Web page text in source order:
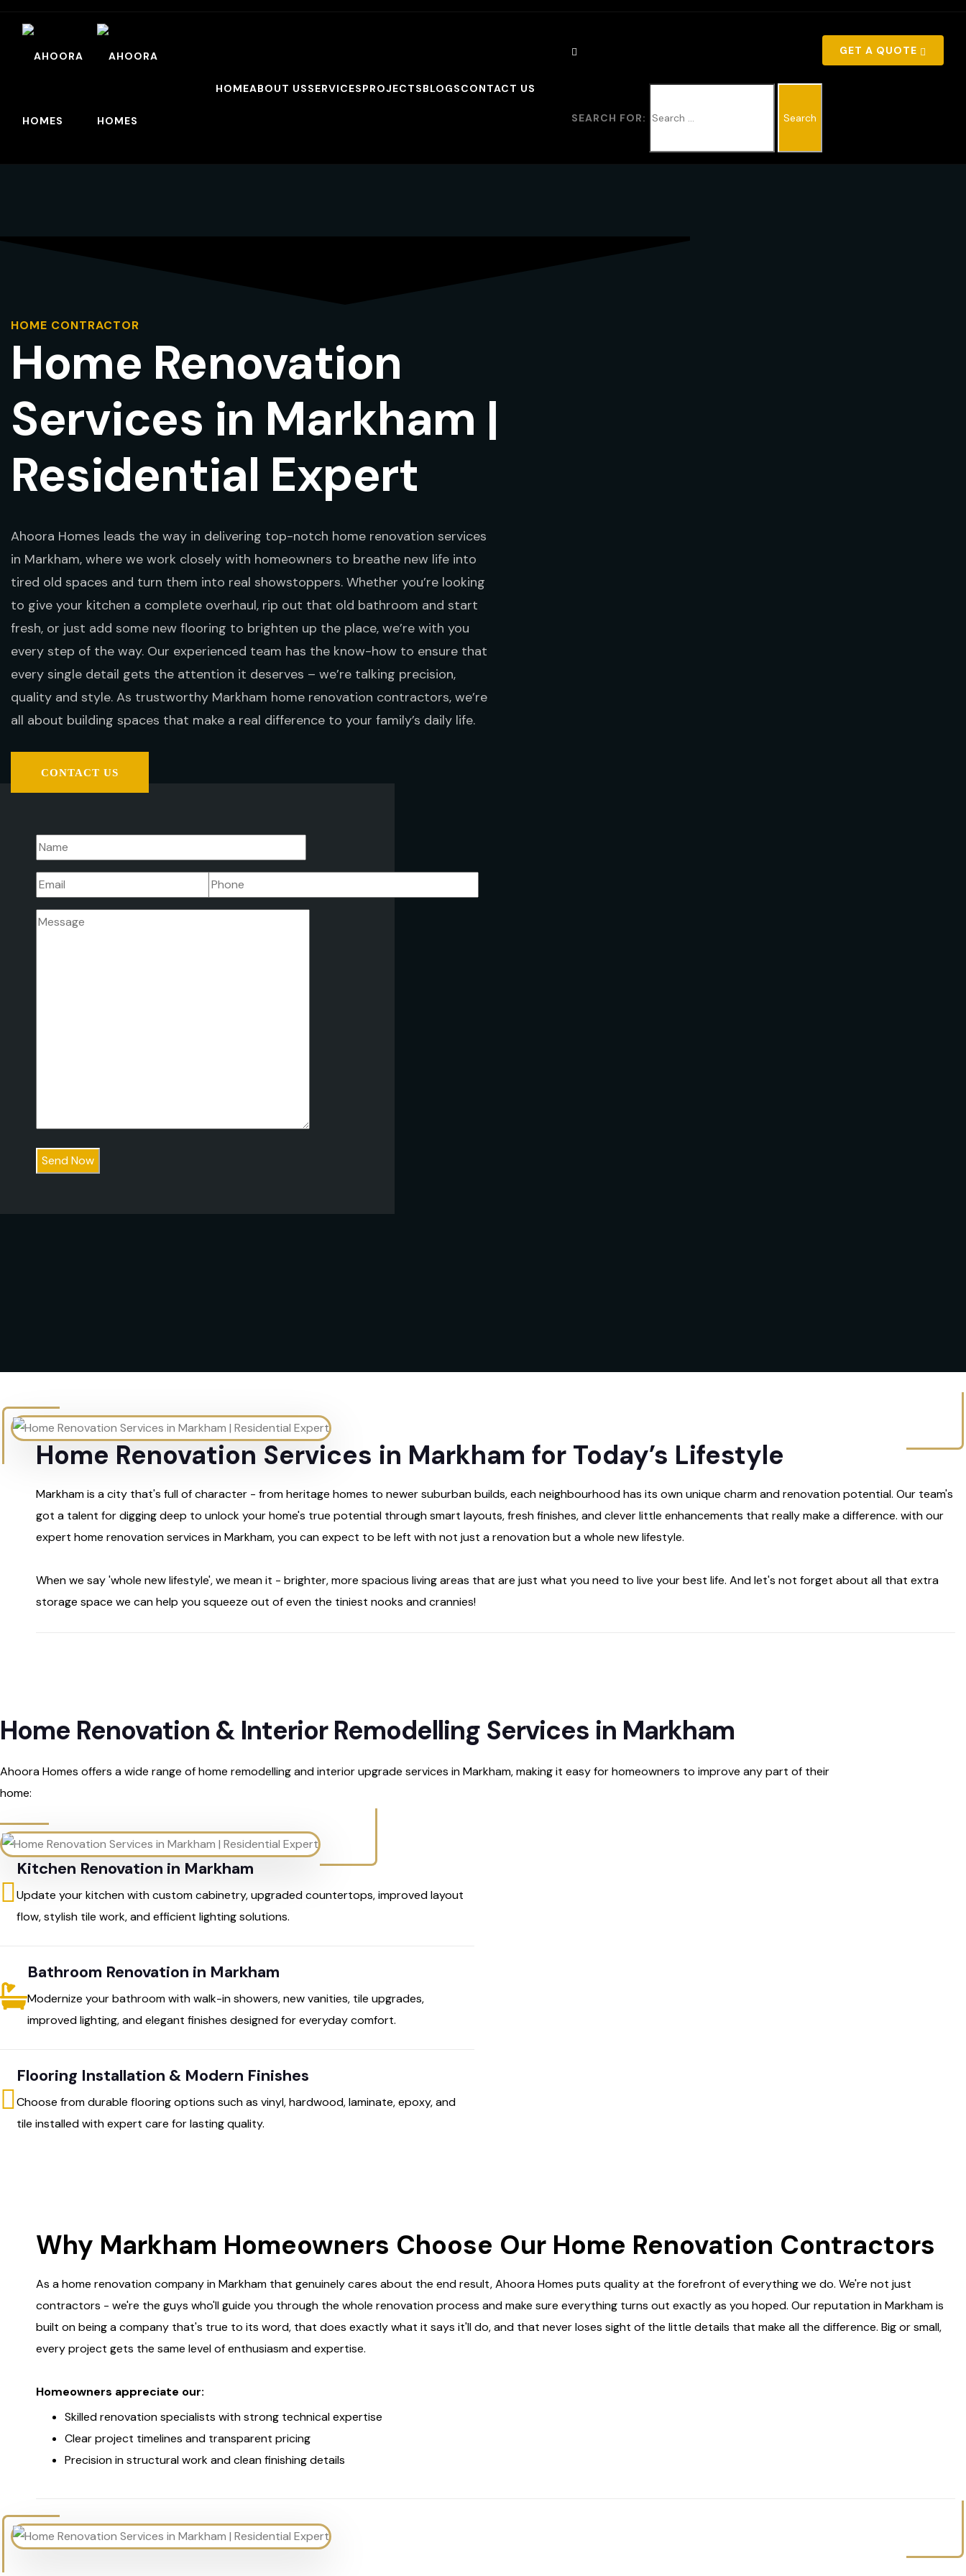
HOMEABOUT USSERVICESPROJECTSBLOGSCONTACT US
SEARCH FOR:
GET A QUOTE
HOME CONTRACTOR
Home Renovation
Services in Markham |
Residential Expert
Ahoora Homes leads the way in delivering top-notch home renovation services
in Markham, where we work closely with homeowners to breathe new life into
tired old spaces and turn them into real showstoppers. Whether you’re looking
to give your kitchen a complete overhaul, rip out that old bathroom and start
fresh, or just add some new flooring to brighten up the place, we’re with you
every step of the way. Our experienced team has the know-how to ensure that
every single detail gets the attention it deserves – we’re talking precision,
quality and style. As trustworthy Markham home renovation contractors, we’re
all about building spaces that make a real difference to your family’s daily life.
CONTACT US
Home Renovation Services in Markham for Today’s Lifestyle
Markham is a city that's full of character - from heritage homes to newer suburban builds, each neighbourhood has its own unique charm and renovation potential. Our team's
got a talent for digging deep to unlock your home's true potential through smart layouts, fresh finishes, and clever little enhancements that really make a difference. with our
expert home renovation services in Markham, you can expect to be left with not just a renovation but a whole new lifestyle.
When we say 'whole new lifestyle', we mean it - brighter, more spacious living areas that are just what you need to live your best life. And let's not forget about all that extra
storage space we can help you squeeze out of even the tiniest nooks and crannies!
Home Renovation & Interior Remodelling Services in Markham
Ahoora Homes offers a wide range of home remodelling and interior upgrade services in Markham, making it easy for homeowners to improve any part of their
home:
Kitchen Renovation in Markham
Update your kitchen with custom cabinetry, upgraded countertops, improved layout
flow, stylish tile work, and efficient lighting solutions.
Bathroom Renovation in Markham
Modernize your bathroom with walk-in showers, new vanities, tile upgrades,
improved lighting, and elegant finishes designed for everyday comfort.
Flooring Installation & Modern Finishes
Choose from durable flooring options such as vinyl, hardwood, laminate, epoxy, and
tile installed with expert care for lasting quality.
Why Markham Homeowners Choose Our Home Renovation Contractors
As a home renovation company in Markham that genuinely cares about the end result, Ahoora Homes puts quality at the forefront of everything we do. We're not just
contractors - we're the guys who'll guide you through the whole renovation process and make sure everything turns out exactly as you hoped. Our reputation in Markham is
built on being a company that's true to its word, that does exactly what it says it'll do, and that never loses sight of the little details that make all the difference. Big or small,
every project gets the same level of enthusiasm and expertise.
Homeowners appreciate our:
Skilled renovation specialists with strong technical expertise
Clear project timelines and transparent pricing
Precision in structural work and clean finishing details